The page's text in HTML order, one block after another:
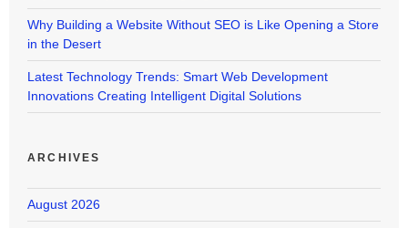
Why Building a Website Without SEO is Like Opening a Store
in the Desert
Latest Technology Trends: Smart Web Development
Innovations Creating Intelligent Digital Solutions
ARCHIVES
August 2026